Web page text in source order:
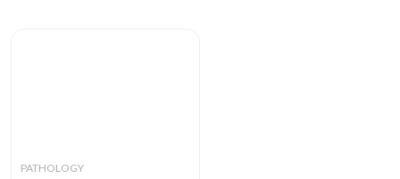
PATHOLOGY